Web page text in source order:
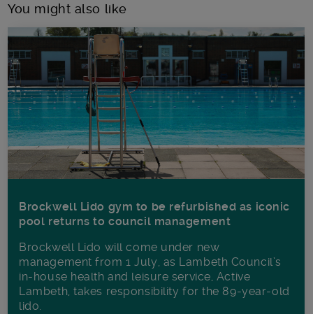
You might also like
Brockwell Lido gym to be refurbished as iconic
pool returns to council management
Brockwell Lido will come under new
management from 1 July, as Lambeth Council’s
in‑house health and leisure service, Active
Lambeth, takes responsibility for the 89-year-old
lido.